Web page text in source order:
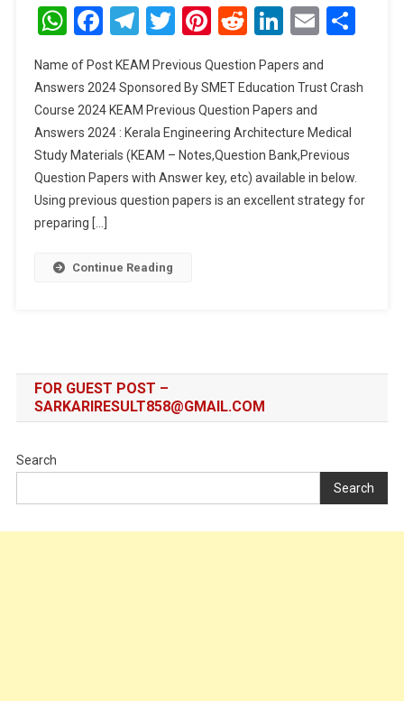
Previous
Answers
WhatsApp
Facebook
Telegram
Twitter
Pinterest
RedditLinkedIn
Email
Name of Post KEAM Previous Question Papers and
Answers 2024 Sponsored By SMET Education Trust Crash
Course 2024 KEAM Previous Question Papers and
Answers 2024 : Kerala Engineering Architecture Medical
Study Materials (KEAM – Notes,Question Bank,Previous
Question Papers with Answer key, etc) available in below.
Using previous question papers is an excellent strategy for
preparing […]
Continue Reading
FOR GUEST POST –
SARKARIRESULT858@GMAIL.COM
Search
Search